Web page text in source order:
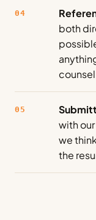
04
both
05
with
we
the